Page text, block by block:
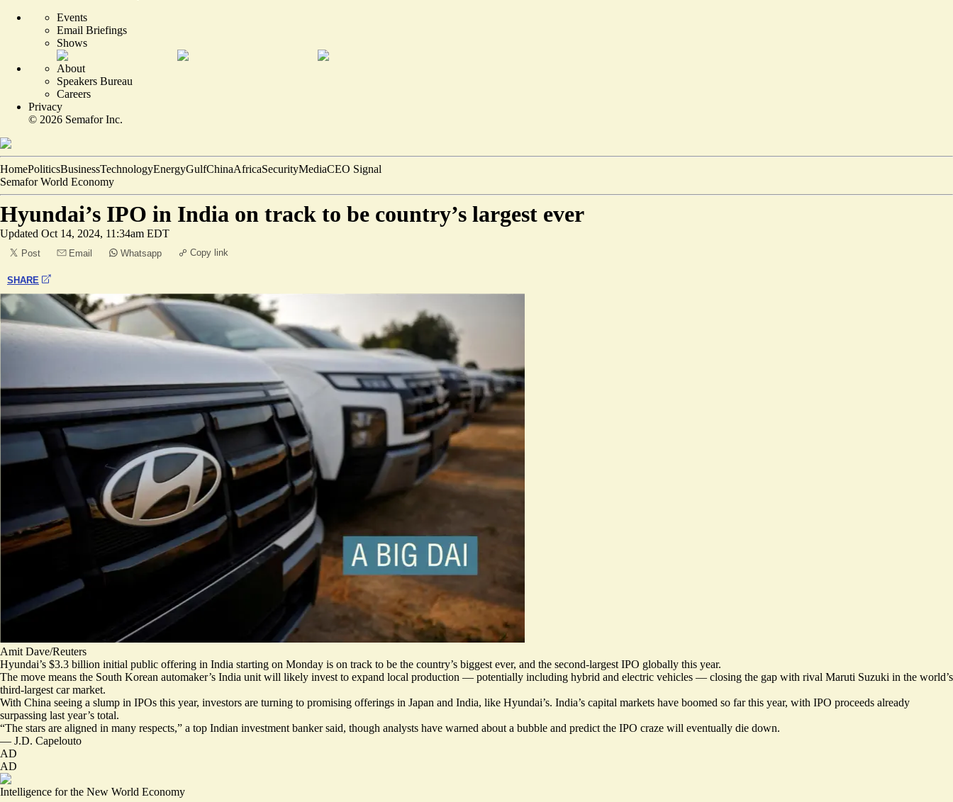
Events
Email Briefings
Shows
About
Speakers Bureau
Careers
Privacy
© 2026 Semafor Inc.
HomePoliticsBusinessTechnologyEnergyGulfChinaAfricaSecurityMediaCEO Signal
Semafor World Economy
Hyundai’s IPO in India on track to be country’s largest ever
Updated Oct 14, 2024, 11:34am EDT
Post Email Whatsapp Copy link
SHARE
Amit Dave/Reuters
Hyundai’s $3.3 billion initial public offering in India starting on Monday is on track to be the country’s biggest ever, and the second-largest IPO globally this year.
The move means the South Korean automaker’s India unit will likely invest to expand local production — potentially including hybrid and electric vehicles — closing the gap with rival Maruti Suzuki in the world’s
third-largest car market.
With China seeing a slump in IPOs this year, investors are turning to promising offerings in Japan and India, like Hyundai’s. India’s capital markets have boomed so far this year, with IPO proceeds already
surpassing last year’s total.
“The stars are aligned in many respects,” a top Indian investment banker said, though analysts have warned about a bubble and predict the IPO craze will eventually die down.
— J.D. Capelouto
AD
AD
Intelligence for the New World Economy